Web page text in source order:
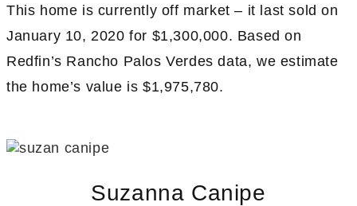
This home is currently off market – it last sold on
January 10, 2020 for $1,300,000. Based on
Redfin’s Rancho Palos Verdes data, we estimate
the home’s value is $1,975,780.
Suzanna Canipe